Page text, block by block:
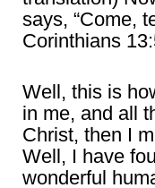
says, “Come,
Corinthians
Well, this is
in me, and all
Christ, then I
Well, I have
wonderful